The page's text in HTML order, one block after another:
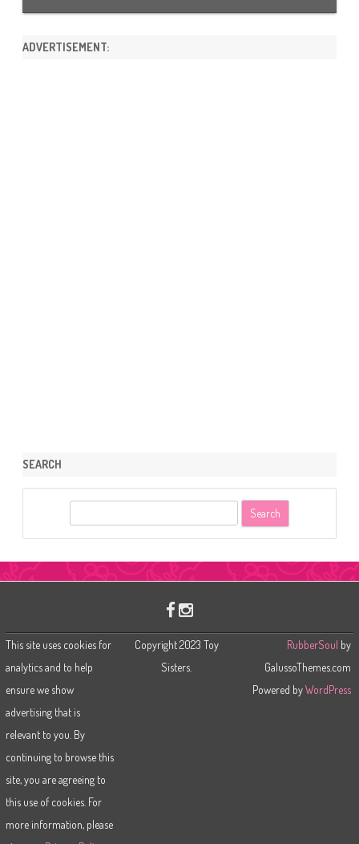
ADVERTISEMENT:
SEARCH
r
This site uses cookies for
analytics and to help
ensure we show
advertising that is
relevant to you. By
continuing to browse this
site, you are agreeing to
this use of cookies. For
more information, please
Copyright 2023 Toy
Sisters.
RubberSoul by
GalussoThemes.com
Powered byWordPress